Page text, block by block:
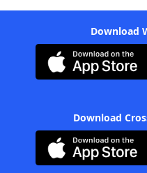
Download
Download